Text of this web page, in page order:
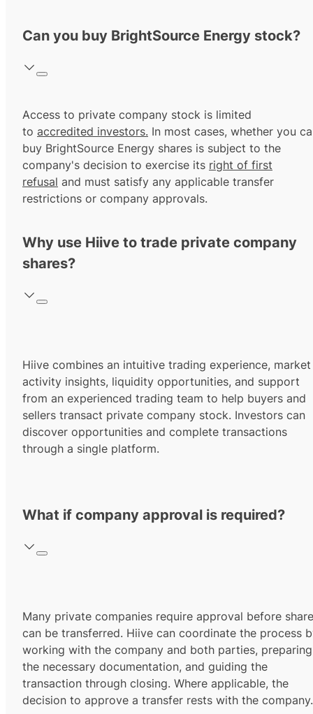
Can you buy BrightSource Energy stock?
Access to private company stock is limited
to accredited investors. In most cases, whether you
buy BrightSource Energy shares is subject to the
company's decision to exercise its right of first
refusal and must satisfy any applicable transfer
restrictions or company approvals.
Why use Hiive to trade private company
shares?
Hiive combines an intuitive trading experience, market
activity insights, liquidity opportunities, and support
from an experienced trading team to help buyers and
sellers transact private company stock. Investors can
discover opportunities and complete transactions
through a single platform.
What if company approval is required?
Many private companies require approval before
can be transferred. Hiive can coordinate the process
working with the company and both parties, preparing
the necessary documentation, and guiding the
transaction through closing. Where applicable, the
decision to approve a transfer rests with the company.